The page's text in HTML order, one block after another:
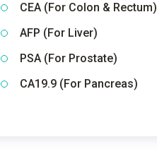
CEA (For Colon & Rectum)
AFP (For Liver)
PSA (For Prostate)
CA19.9 (For Pancreas)